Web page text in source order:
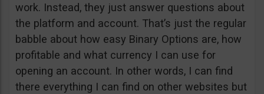
work. Instead, they just answer questions about
the platform and account. That’s just the regular
babble about how easy Binary Options are, how
profitable and what currency I can use for
opening an account. In other words, I can find
there everything I can find on other websites but